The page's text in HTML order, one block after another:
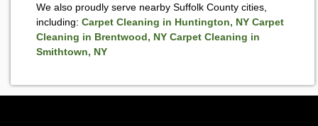
We also proudly serve nearby Suffolk County cities,
including: Carpet Cleaning in Huntington, NY Carpet
Cleaning in Brentwood, NY Carpet Cleaning in
Smithtown, NY